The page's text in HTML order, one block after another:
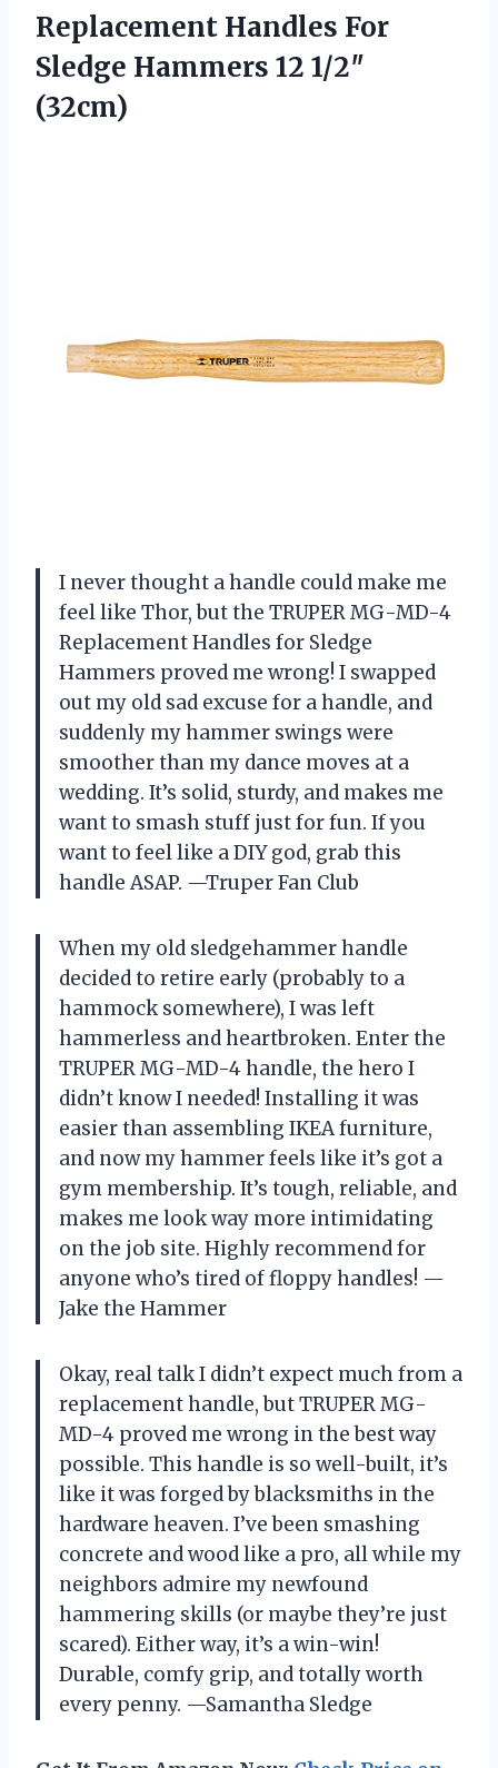
Replacement Handles For
Sledge Hammers 12 1/2″
(32cm)
I never thought a handle could make me
feel like Thor, but the TRUPER MG-MD-4
Replacement Handles for Sledge
Hammers proved me wrong! I swapped
out my old sad excuse for a handle, and
suddenly my hammer swings were
smoother than my dance moves at a
wedding. It’s solid, sturdy, and makes me
want to smash stuff just for fun. If you
want to feel like a DIY god, grab this
handle ASAP. —Truper Fan Club
When my old sledgehammer handle
decided to retire early (probably to a
hammock somewhere), I was left
hammerless and heartbroken. Enter the
TRUPER MG-MD-4 handle, the hero I
didn’t know I needed! Installing it was
easier than assembling IKEA furniture,
and now my hammer feels like it’s got a
gym membership. It’s tough, reliable, and
makes me look way more intimidating
on the job site. Highly recommend for
anyone who’s tired of floppy handles! —
Jake the Hammer
Okay, real talk I didn’t expect much from a
replacement handle, but TRUPER MG-
MD-4 proved me wrong in the best way
possible. This handle is so well-built, it’s
like it was forged by blacksmiths in the
hardware heaven. I’ve been smashing
concrete and wood like a pro, all while my
neighbors admire my newfound
hammering skills (or maybe they’re just
scared). Either way, it’s a win-win!
Durable, comfy grip, and totally worth
every penny. —Samantha Sledge